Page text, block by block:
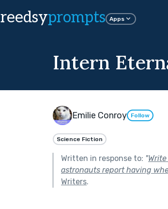
reedsyprompts Apps
Intern
Emilie Conroy Follow
Science Fiction
Written in response to: "
astronauts report having
Writers.